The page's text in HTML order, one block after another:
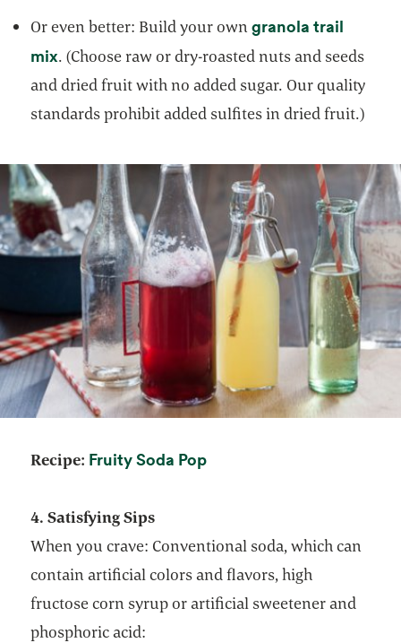
Or even better: Build your owngranola trail
mixopens in a new tab
. (Choose raw or dry-roasted nuts and seeds
and dried fruit with no added sugar. Our quality
standards prohibit added sulfites in dried fruit.)
Recipe: Fruity Soda Popopens in a new tab
4. Satisfying Sips
When you crave: Conventional soda, which can
contain artificial colors and flavors, high
fructose corn syrup or artificial sweetener and
phosphoric acid: